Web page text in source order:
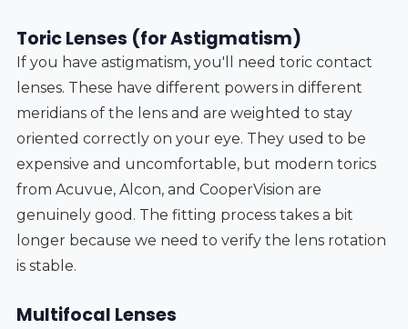
Toric Lenses (for Astigmatism)
If you have astigmatism, you'll need toric contact
lenses. These have different powers in different
meridians of the lens and are weighted to stay
oriented correctly on your eye. They used to be
expensive and uncomfortable, but modern torics
from Acuvue, Alcon, and CooperVision are
genuinely good. The fitting process takes a bit
longer because we need to verify the lens rotation
is stable.
Multifocal Lenses